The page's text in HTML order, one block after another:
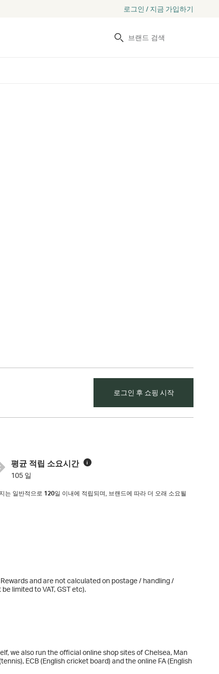
로그인 / 지금 가입하기
검색
로그인 후 쇼핑 시작
평균 적립 소요시간 i
105 일
는 일반적으로 120일 이내에 적립되며, 브랜드에 따라 더 오래 소요될
and are not calculated on postage / handling /
limited to VAT, GST etc).
we also run the official online shop sites of Chelsea, Man
ECB (English cricket board) and the online FA (English